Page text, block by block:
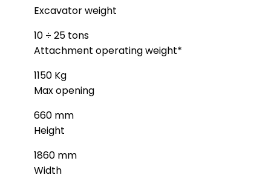
Excavator weight
10 ÷ 25 tons
Attachment operating weight*
1150 Kg
Max opening
660 mm
Height
1860 mm
Width